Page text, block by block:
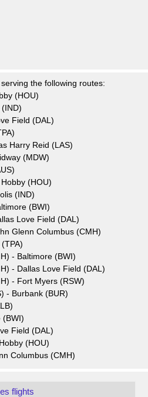
the following routes:
(HOU)
Field (DAL)
Harry Reid (LAS)
(MDW)
(HOU)
(IND)
(BWI)
Love Field (DAL)
Glenn Columbus (CMH)
- Baltimore (BWI)
- Dallas Love Field (DAL)
- Fort Myers (RSW)
- Burbank (BUR)
(BWI)
Field (DAL)
(HOU)
Columbus (CMH)
flights